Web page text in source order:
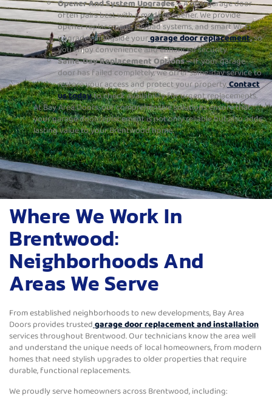
Opener And System Upgrades –A new garage door
often pairs best with a modern opener. We provide
opener replacement, keypad systems, and smart Wi-Fi
upgrades alongside yourgarage door replacement,so
you enjoy convenience and enhanced security.
Same-Day Replacement Options –If your garage
door has failed completely, we offer same-day service to
restore your access and protect your property.Contact
us todayto check availability for urgent replacements.
At Bay Area Doors, our comprehensive solutions ensure that
your garage door replacement is not only reliable but also adds
lasting value to your Brentwood home.
Where We Work In
Brentwood:
Neighborhoods And
Areas We Serve
From established neighborhoods to new developments, Bay Area
Doors provides trusted garage door replacement and installation
services throughout Brentwood. Our technicians know the area well
and understand the unique needs of local homeowners, from modern
homes that need stylish upgrades to older properties that require
durable, functional replacements.
We proudly serve homeowners across Brentwood, including: